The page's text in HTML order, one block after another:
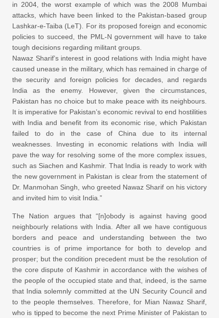
in 2004, the worst example of which was the 2008 Mumbai
attacks, which have been linked to the Pakistan-based group
Lashkar-e-Taiba (LeT). For its proposed foreign and economic
policies to succeed, the PML-N government will have to take
tough decisions regarding militant groups.
Nawaz Sharif’s interest in good relations with India might have
caused unease in the military, which has remained in charge of
the security and foreign policies for decades, and regards
India as the enemy. However, given the circumstances,
Pakistan has no choice but to make peace with its neighbours.
It is imperative for Pakistan’s economic revival to end hostilities
with India and benefit from its economic rise, which Pakistan
failed to do in the case of China due to its internal
weaknesses. Investing in economic relations with India will
pave the way for resolving some of the more complex issues,
such as Siachen and Kashmir. That India is ready to work with
the new government in Pakistan is clear from the statement of
Dr. Manmohan Singh, who greeted Nawaz Sharif on his victory
and invited him to visit India.”
The Nation argues that “[n]obody is against having good
neighbourly relations with India. After all we have contiguous
borders and peace and understanding between the two
countries is of prime importance for both to develop and
prosper; but the condition precedent must be the resolution of
the core dispute of Kashmir in accordance with the wishes of
the people of the occupied state and that, indeed, is the same
that India solemnly committed at the UN Security Council and
to the people themselves. Therefore, for Mian Nawaz Sharif,
who is tipped to become the next Prime Minister of Pakistan to